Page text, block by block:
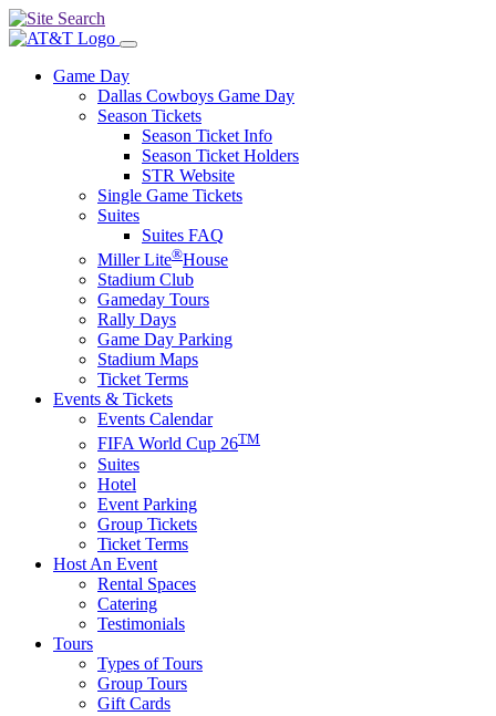
Game Day
Dallas Cowboys Game Day
Season Tickets
Season Ticket Info
Season Ticket Holders
STR Website
Single Game Tickets
Suites
Suites FAQ
Miller Lite®House
Stadium Club
Gameday Tours
Rally Days
Game Day Parking
Stadium Maps
Ticket Terms
Events & Tickets
Events Calendar
FIFA World Cup 26TM
Suites
Hotel
Event Parking
Group Tickets
Ticket Terms
Host An Event
Rental Spaces
Catering
Testimonials
Tours
Types of Tours
Group Tours
Gift Cards